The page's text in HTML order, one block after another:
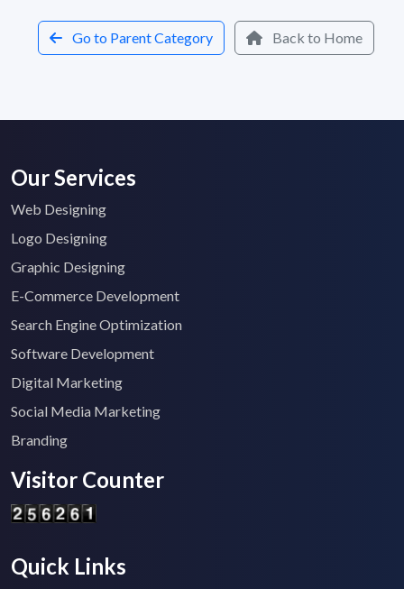
Go to Parent Category Back to Home
Our Services
Web Designing
Logo Designing
Graphic Designing
E-Commerce Development
Search Engine Optimization
Software Development
Digital Marketing
Social Media Marketing
Branding
Visitor Counter
Quick Links